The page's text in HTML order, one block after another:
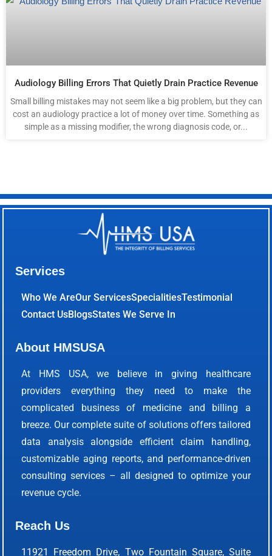
Audiology Billing Errors That Quietly Drain Practice Revenue
Small billing mistakes may not seem like a big problem, but they can
cost an audiology practice a lot of money over time. Something as
simple as a missing modifier, the wrong diagnosis code, or...
Services
Who We AreOur ServicesSpecialitiesTestimonial
Contact UsBlogsStates We Serve In
About HMSUSA
At HMS USA, we believe in giving healthcare
providers everything they need to make the
complicated business of medicine and billing a
breeze. Our complete suite of solutions offers tailored
data analysis alongside efficient claim handling,
customizable aging reports, and performance-driven
consulting services – all designed to optimize your
revenue cycle.
Reach Us
11921 Freedom Drive, Two Fountain Square, Suite